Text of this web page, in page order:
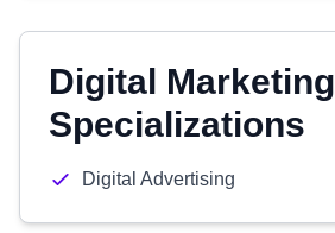
Digital Marketing
Specializations
Digital Advertising